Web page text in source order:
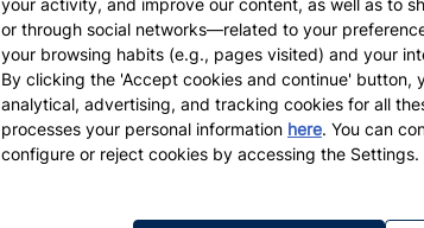
your activity, and improve our content, as well as to
or through social networks—related to your
your browsing habits (e.g., pages visited) and your
By clicking the 'Accept cookies and continue' button,
analytical, advertising, and tracking cookies for all
processes your personal information here. You can
configure or reject cookies by accessing the Settings.